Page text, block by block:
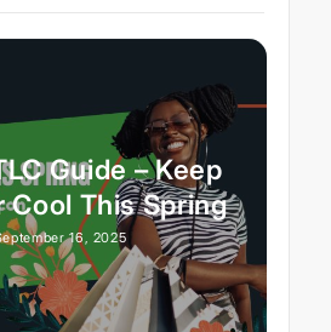
Guide – Keep
Cool This Spring
16, 2025